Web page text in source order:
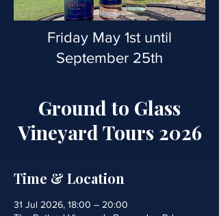
Friday May 1st until
September 25th
Ground to Glass
Vineyard Tours 2026
Time & Location
31 Jul 2026, 18:00 – 20:00